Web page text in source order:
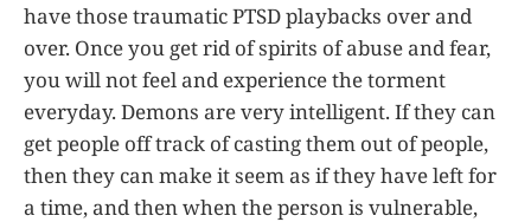
have those traumatic PTSD playbacks over and
over. Once you get rid of spirits of abuse and fear,
you will not feel and experience the torment
everyday. Demons are very intelligent. If they can
get people off track of casting them out of people,
then they can make it seem as if they have left for
a time, and then when the person is vulnerable,